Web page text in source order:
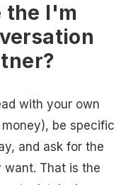
the I'm
with your own
be specific
and ask for the
That is the